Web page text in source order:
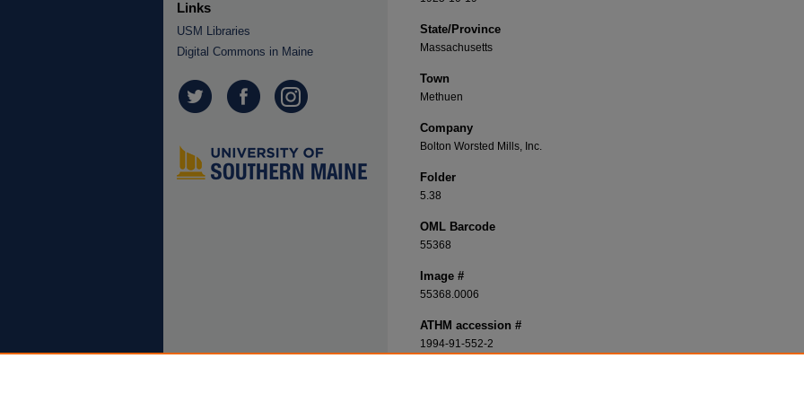
State/Province
Massachusetts
Town
Methuen
Company
Bolton Worsted Mills, Inc.
Folder
5.38
OML Barcode
55368
Image #
55368.0006
ATHM accession #
1994-91-552-2
Links
USM Libraries
Digital Commons in Maine